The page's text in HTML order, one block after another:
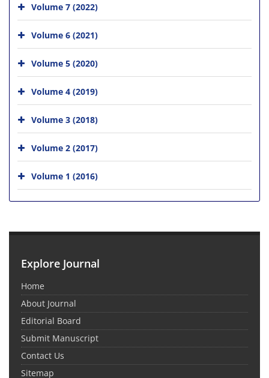
Volume 7 (2022)
Volume 6 (2021)
Volume 5 (2020)
Volume 4 (2019)
Volume 3 (2018)
Volume 2 (2017)
Volume 1 (2016)
Explore Journal
Home
About Journal
Editorial Board
Submit Manuscript
Contact Us
Sitemap